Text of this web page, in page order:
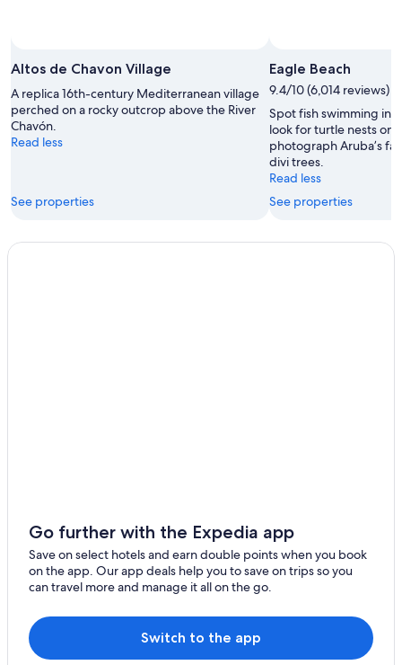
Altos de Chavon Village
A replica 16th-century Mediterranean village
perched on a rocky outcrop above the River
Chavón.
Read less
See properties
Eagle Beach
9.4/10 (6,014 reviews)
Spot fish swimming in
look for turtle nests on
photograph Aruba’s
divi trees.
Read less
See properties
Go further with the Expedia app
Save on select hotels and earn double points when you book
on the app. Our app deals help you to save on trips so you
can travel more and manage it all on the go.
Switch to the app